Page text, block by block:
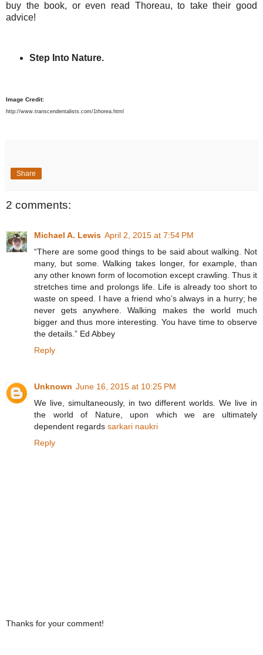
buy the book, or even read Thoreau, to take their good
advice!
Step Into Nature.
Image Credit:
http://www.transcendentalists.com/1thorea.html
Share
2 comments:
Michael A. Lewis April 2, 2015 at 7:54 PM
“There are some good things to be said about walking. Not
many, but some. Walking takes longer, for example, than
any other known form of locomotion except crawling. Thus it
stretches time and prolongs life. Life is already too short to
waste on speed. I have a friend who’s always in a hurry; he
never gets anywhere. Walking makes the world much
bigger and thus more interesting. You have time to observe
the details.” Ed Abbey
Reply
Unknown June 16, 2015 at 10:25 PM
We live, simultaneously, in two different worlds. We live in
the world of Nature, upon which we are ultimately
dependent regards sarkari naukri
Reply
Thanks for your comment!